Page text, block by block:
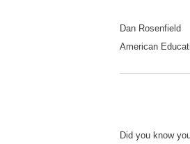
Dan Rosenfield
American
Did you know